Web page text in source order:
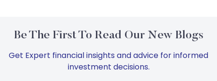
Be The First To Read Our New Blogs
Get Expert financial insights and advice for informed
investment decisions.